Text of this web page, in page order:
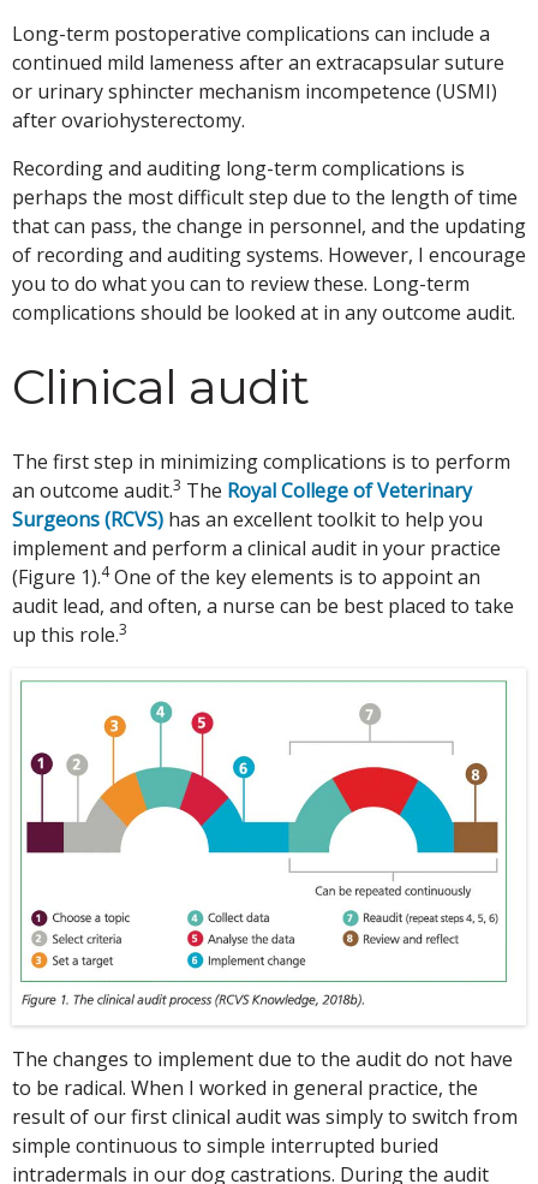
Long-term postoperative complications can include a
continued mild lameness after an extracapsular suture
or urinary sphincter mechanism incompetence (USMI)
after ovariohysterectomy.
Recording and auditing long-term complications is
perhaps the most difficult step due to the length of time
that can pass, the change in personnel, and the updating
of recording and auditing systems. However, I encourage
you to do what you can to review these. Long-term
complications should be looked at in any outcome audit.
Clinical audit
The first step in minimizing complications is to perform
an outcome audit.3 The Royal College of Veterinary
Surgeons (RCVS) has an excellent toolkit to help you
implement and perform a clinical audit in your practice
(Figure 1).4One of the key elements is to appoint an
audit lead, and often, a nurse can be best placed to take
up this role.3
The changes to implement due to the audit do not have
to be radical. When I worked in general practice, the
result of our first clinical audit was simply to switch from
simple continuous to simple interrupted buried
intradermals in our dog castrations. During the audit